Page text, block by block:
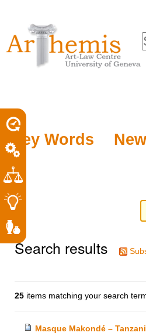
tools
content.
to
navigation
Key Words
Search results
25 items matching your search
Masque Makondé –